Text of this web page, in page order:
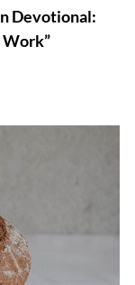
Devotional:
Work”